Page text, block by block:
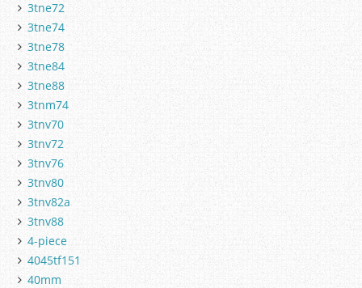
3tne72
3tne74
3tne78
3tne84
3tne88
3tnm74
3tnv70
3tnv72
3tnv76
3tnv80
3tnv82a
3tnv88
4-piece
4045tf151
40mm